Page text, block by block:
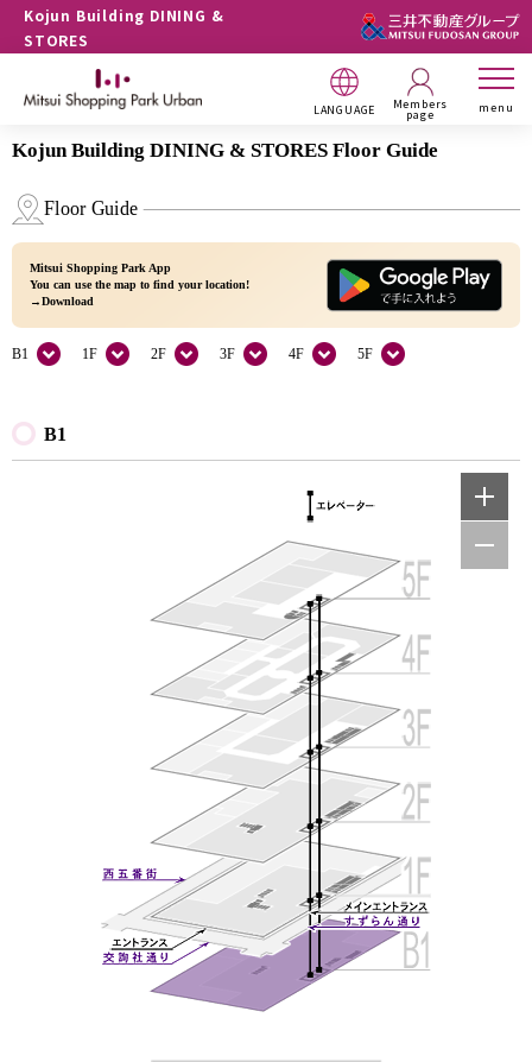
Kojun Building DINING &
STORES
LANGUAGE Members
page menu
Kojun Building DINING & STORES Floor Guide
Floor Guide
Mitsui Shopping Park App
You can use the map to find your location!
→Download
B1 1F 2F 3F 4F 5F
B1